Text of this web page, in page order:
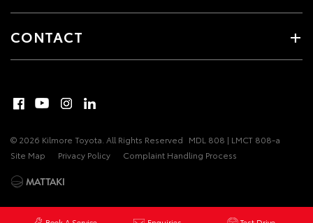
CONTACT
© 2026 Kilmore Toyota. All Rights Reserved MDL 808 | LMCT 808-a
Site Map
Privacy Policy Complaint Handling Process